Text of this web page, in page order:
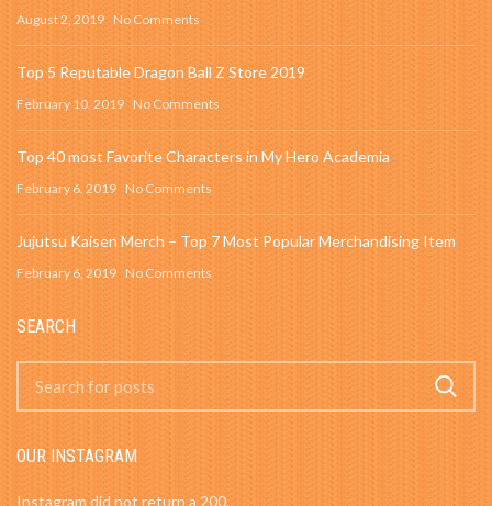
August 2, 2019 No Comments
Top 5 Reputable Dragon Ball Z Store 2019
February 10, 2019 No Comments
Top 40 most Favorite Characters in My Hero Academia
February 6, 2019 No Comments
Jujutsu Kaisen Merch – Top 7 Most Popular Merchandising Item
February 6, 2019 No Comments
SEARCH
OUR INSTAGRAM
Instagram did not return a 200.